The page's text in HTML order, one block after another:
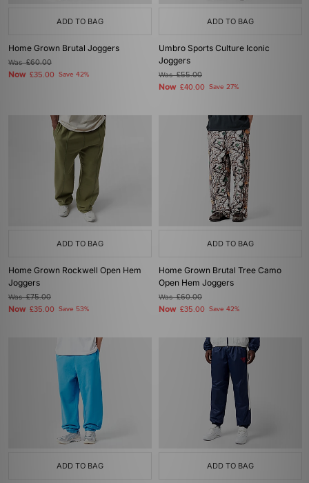
ADD TO BAG
Home Grown Brutal Joggers
Was£60.00
Now £35.00 Save 42%
ADD TO BAG
Umbro Sports Culture Iconic
Joggers
Was£55.00
Now £40.00 Save 27%
ADD TO BAG
Home Grown Rockwell Open Hem
Joggers
Was£75.00
Now £35.00 Save 53%
ADD TO BAG
Home Grown Brutal Tree Camo
Open Hem Joggers
Was£60.00
Now £35.00 Save 42%
ADD TO BAG ADD TO BAG